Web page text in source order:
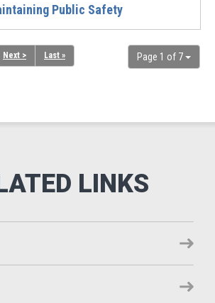
Public Safety
Page 1 of 7
Next > Last »